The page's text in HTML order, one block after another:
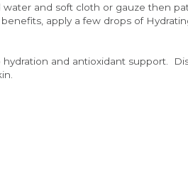
and soft cloth or gauze then
apply a few drops of
and antioxidant support.